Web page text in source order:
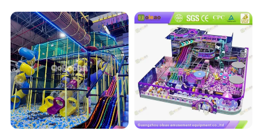
Playground Equipment
Commercial Family Centers